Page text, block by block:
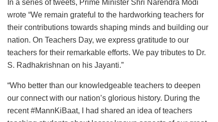
In a series of tweets, Prime Minister Shri Narendra Modi
wrote “We remain grateful to the hardworking teachers for
their contributions towards shaping minds and building our
nation. On Teachers Day, we express gratitude to our
teachers for their remarkable efforts. We pay tributes to Dr.
S. Radhakrishnan on his Jayanti.”
“Who better than our knowledgeable teachers to deepen
our connect with our nation’s glorious history. During the
recent #MannKiBaat, I had shared an idea of teachers